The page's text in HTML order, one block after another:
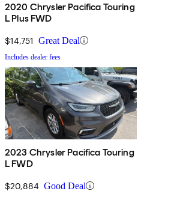
2020 Chrysler Pacifica Touring
L Plus FWD
$14,751 Great Deal
Includes dealer fees
2023 Chrysler Pacifica Touring
L FWD
$20,884 Good Deal